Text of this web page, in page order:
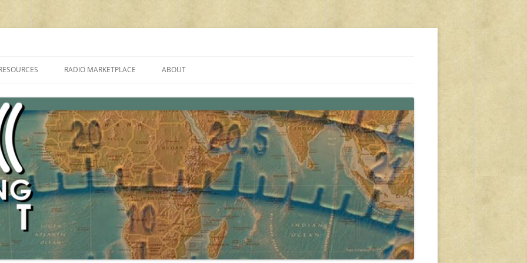
PROGRAMMES ON SHORTWAVE”
FAQ
SHORTWAVE RADIO REVIEWS
RADIO MARKETPLACE
AMATEUR RADIO TRANSCEIVERS
LIST OF VHF/UHF MULTIMODE
AMATEUR RADIO TRANSCEIVERS
ABOUT